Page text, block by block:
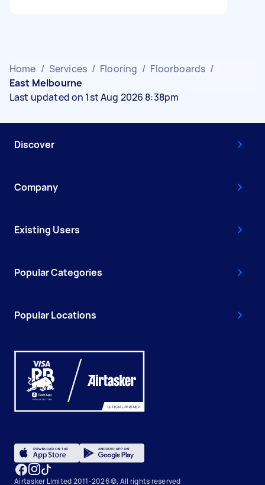
Home / Services / Flooring / Floorboards /
East Melbourne
Last updated on 1st Aug 2026 8:38pm
Discover
Company
Existing Users
Popular Categories
Popular Locations
Airtasker Limited 2011-2026 ©, All rights reserved